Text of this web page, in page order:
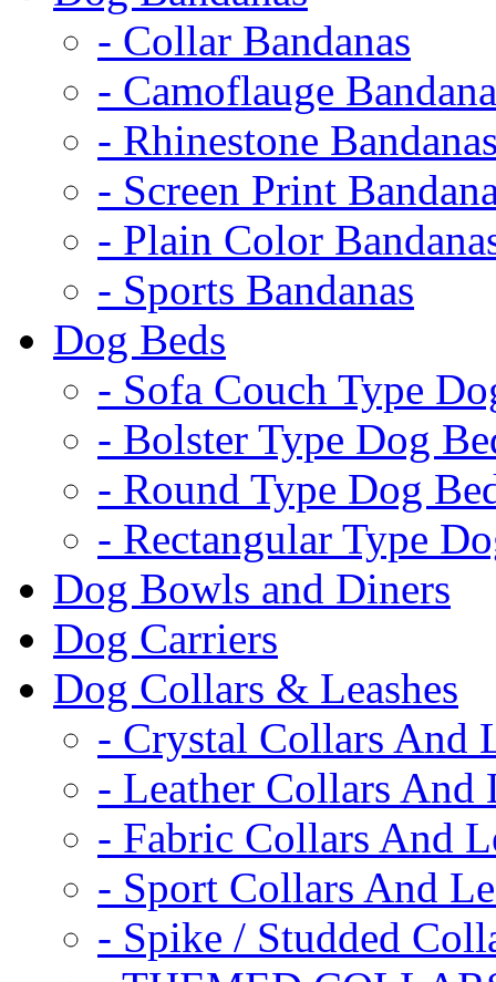
- Collar Bandanas
- Camoflauge
- Rhinestone
- Screen Print
- Plain Color
- Sports Bandanas
Dog Beds
- Sofa Couch Type
- Bolster Type Dog
- Round Type Dog
- Rectangular Type
Dog Bowls and Diners
Dog Carriers
Dog Collars & Leashes
- Crystal Collars And
- Leather Collars And
- Fabric Collars And
- Sport Collars And
- Spike / Studded